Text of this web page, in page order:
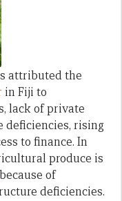
attributed the
in Fiji to
lack of private
deficiencies, rising
to finance. In
produce is
because of
deficiencies.